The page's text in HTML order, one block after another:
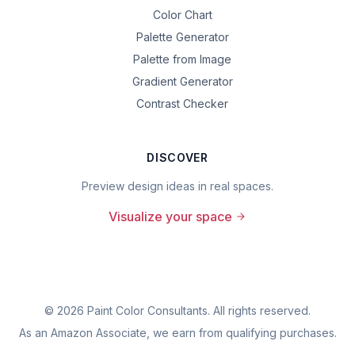
Color Chart
Palette Generator
Palette from Image
Gradient Generator
Contrast Checker
DISCOVER
Preview design ideas in real spaces.
Visualize your space
© 2026 Paint Color Consultants. All rights reserved.
As an Amazon Associate, we earn from qualifying purchases.